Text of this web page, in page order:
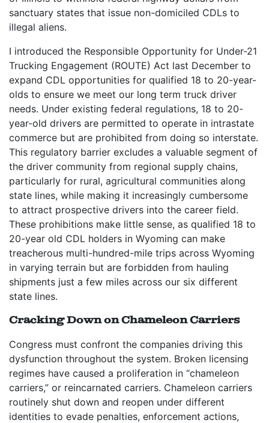
sanctuary states that issue non-domiciled CDLs to
illegal aliens.
I introduced the Responsible Opportunity for Under-21
Trucking Engagement (ROUTE) Act last December to
expand CDL opportunities for qualified 18 to 20-year-
olds to ensure we meet our long term truck driver
needs. Under existing federal regulations, 18 to 20-
year-old drivers are permitted to operate in intrastate
commerce but are prohibited from doing so interstate.
This regulatory barrier excludes a valuable segment of
the driver community from regional supply chains,
particularly for rural, agricultural communities along
state lines, while making it increasingly cumbersome
to attract prospective drivers into the career field.
These prohibitions make little sense, as qualified 18 to
20-year old CDL holders in Wyoming can make
treacherous multi-hundred-mile trips across Wyoming
in varying terrain but are forbidden from hauling
shipments just a few miles across our six different
state lines.
Cracking Down on Chameleon Carriers
Congress must confront the companies driving this
dysfunction throughout the system. Broken licensing
regimes have caused a proliferation in “chameleon
carriers,” or reincarnated carriers. Chameleon carriers
routinely shut down and reopen under different
identities to evade penalties, enforcement actions,